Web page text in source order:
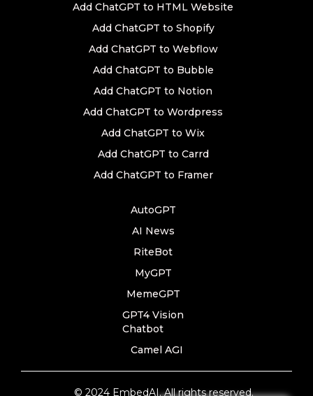
Add ChatGPT to HTML Website
Add ChatGPT to Shopify
Add ChatGPT to Webflow
Add ChatGPT to Bubble
Add ChatGPT to Notion
Add ChatGPT to Wordpress
Add ChatGPT to Wix
Add ChatGPT to Carrd
Add ChatGPT to Framer
AutoGPT
AI News
RiteBot
MyGPT
MemeGPT
GPT4 Vision
Chatbot
Camel AGI
© 2024 EmbedAI. All rights reserved.